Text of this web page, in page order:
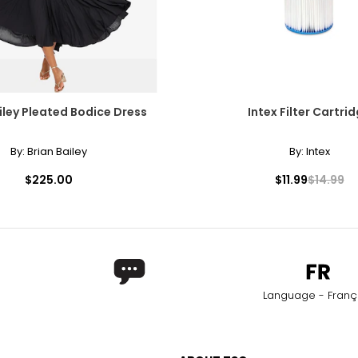
Pleated Bodice Dress
By: Brian Bailey
$225.00
Intex Filter
By: Intex
$11.99$14.99
Language -